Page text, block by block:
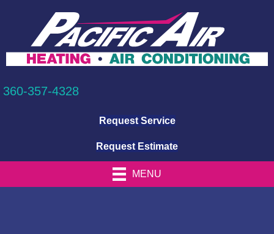
360-357-4328
Request Service
Request Estimate
MENU